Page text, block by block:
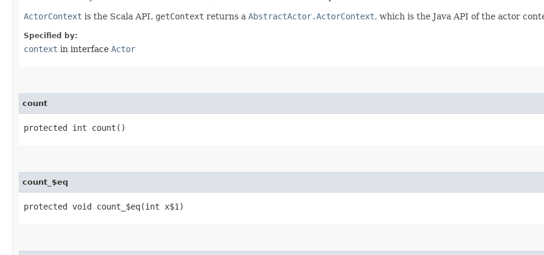
ActorContext is the Scala API. getContext returns a AbstractActor.ActorContext, which is the Java API of the actor
Specified by:
context in interface Actor
count
protected int count()
count_$eq
protected void count_$eq​(int x$1)